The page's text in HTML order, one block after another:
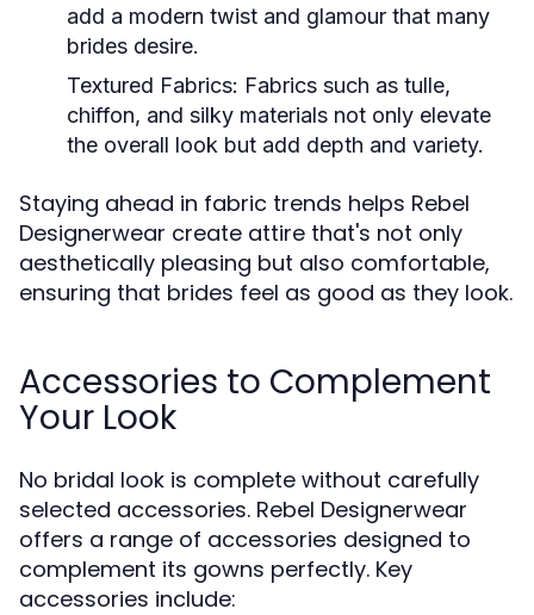
add a modern twist and glamour that many
brides desire.
Textured Fabrics: Fabrics such as tulle,
chiffon, and silky materials not only elevate
the overall look but add depth and variety.
Staying ahead in fabric trends helps Rebel
Designerwear create attire that's not only
aesthetically pleasing but also comfortable,
ensuring that brides feel as good as they look.
Accessories to Complement
Your Look
No bridal look is complete without carefully
selected accessories. Rebel Designerwear
offers a range of accessories designed to
complement its gowns perfectly. Key
accessories include: